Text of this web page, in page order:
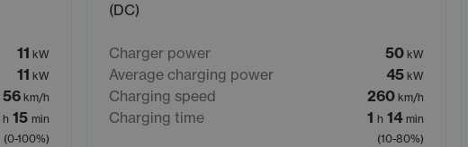
11 kW
11 kW
56 km/h
h 15 min
(0-100%)
(DC)
Charger power 50 kW
Average charging power 45 kW
Charging speed 260 km/h
Charging time 1 h 14 min
(10-80%)